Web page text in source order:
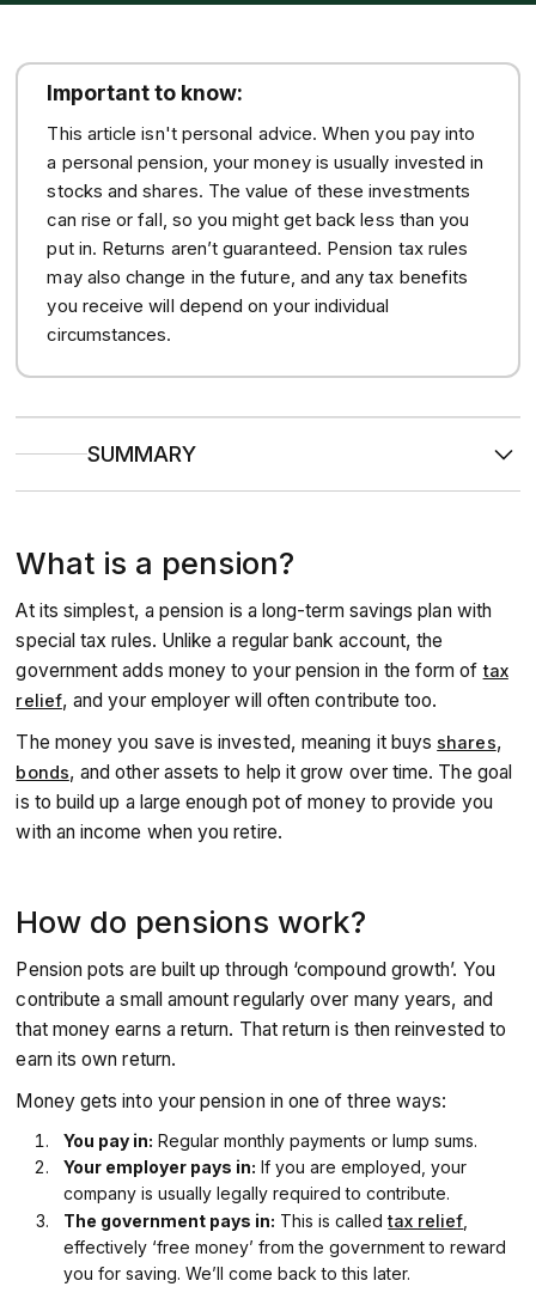
Important to know:
This article isn't personal advice. When you pay into
a personal pension, your money is usually invested in
stocks and shares. The value of these investments
can rise or fall, so you might get back less than you
put in. Returns aren’t guaranteed. Pension tax rules
may also change in the future, and any tax benefits
you receive will depend on your individual
circumstances.
SUMMARY
required to pay in too.
The money you contribute to a pension is
growth, allowing your money to compound and build a
larger pot over time.
Yourtotal retirement incomewill typically be made up
of a combination of the State Pension (from the
government), workplace pension (from your employer),
and private pensions (from you).
What is a pension?
At its simplest, a pension is a long-term savings plan with
special tax rules. Unlike a regular bank account, the
government adds money to your pension in the form oftax
relief, and your employer will often contribute too.
The money you save is invested, meaning it buys shares,
bonds, and other assets to help it grow over time. The goal
is to build up a large enough pot of money to provide you
with an income when you retire.
How do pensions work?
Pension pots are built up through ‘compound growth’. You
contribute a small amount regularly over many years, and
that money earns a return. That return is then reinvested to
earn its own return.
Money gets into your pension in one of three ways:
You pay in: Regular monthly payments or lump sums.
Your employer pays in: If you are employed, your
company is usually legally required to contribute.
The government pays in: This is calledtax relief
effectively ‘free money’ from the government to reward
you for saving. We’ll come back to this later.